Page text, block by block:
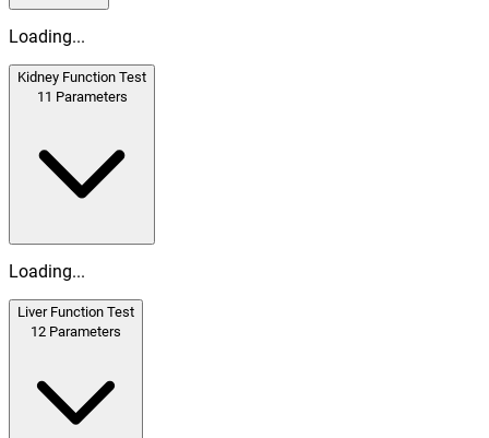
Loading...
Kidney Function Test
11 Parameters
Loading...
Liver Function Test
12 Parameters